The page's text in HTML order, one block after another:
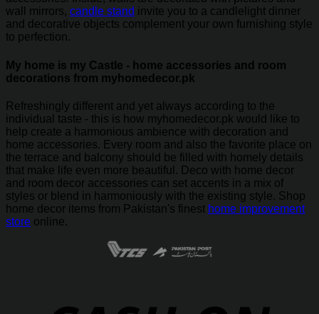
wall mirrors, candle stand invite you to a candlelight dinner
and decorative objects complement your own furnishing style
to perfection.
My home is my Castle - home accessories and room
decorations from myhomedecor.pk
Refreshingly different and yet always according to the
individual taste - this is how myhomedecor.pk would like to
help create a harmonious ambience with decoration and
home accessories. Every room and also the favorite place on
the terrace and balcony should be filled with homely details
that make life even more beautiful. Deco with home decor
and room decor accessories can set accents in a mix of
styles or blend in harmoniously with the existing style. Shop
home decor items from Pakistan's finest home improvement
store online.